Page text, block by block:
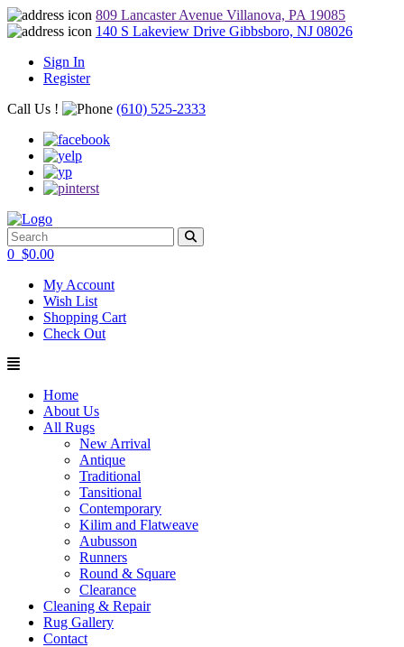
809 Lancaster Avenue Villanova, PA 19085
140 S Lakeview Drive Gibbsboro, NJ 08026
Sign In
Register
Call Us !
(610) 525-2333
0 $0.00
My Account
Wish List
Shopping Cart
Check Out
Home
About Us
All Rugs
New Arrival
Antique
Traditional
Tansitional
Contemporary
Kilim and Flatweave
Aubusson
Runners
Round & Square
Clearance
Cleaning & Repair
Rug Gallery
Contact